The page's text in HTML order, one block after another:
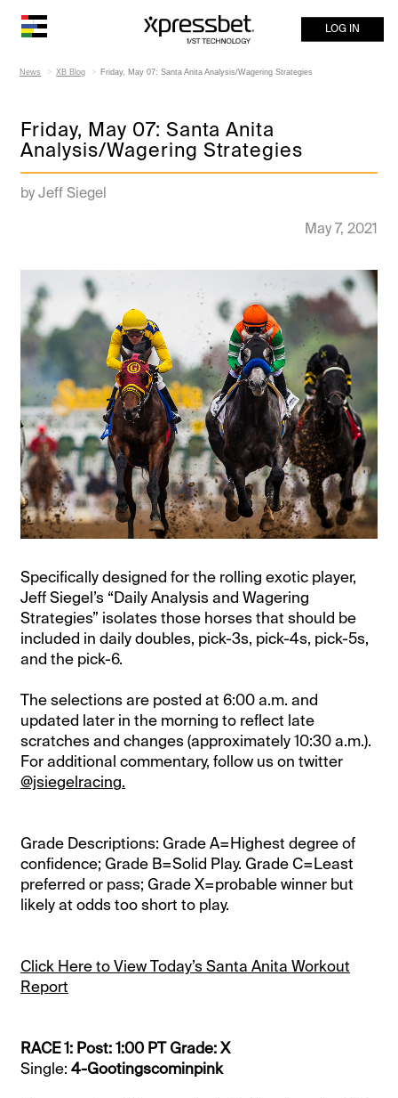
LOG IN
News XB Blog Friday, May 07: Santa Anita Analysis/Wagering Strategies
Friday, May 07: Santa Anita
Analysis/Wagering Strategies
by Jeff Siegel
May 7, 2021
Specifically designed for the rolling exotic player,
Jeff Siegel’s “Daily Analysis and Wagering
Strategies” isolates those horses that should be
included in daily doubles, pick-3s, pick-4s, pick-5s,
and the pick-6.
The selections are posted at 6:00 a.m. and
updated later in the morning to reflect late
scratches and changes (approximately 10:30 a.m.).
For additional commentary, follow us on twitter
@jsiegelracing.
Grade Descriptions: Grade A=Highest degree of
confidence; Grade B=Solid Play. Grade C=Least
preferred or pass; Grade X=probable winner but
likely at odds too short to play.
Click Here to View Today’s Santa Anita Workout
Report
RACE 1: Post: 1:00 PT Grade: X
Single:4-Gootingscominpink